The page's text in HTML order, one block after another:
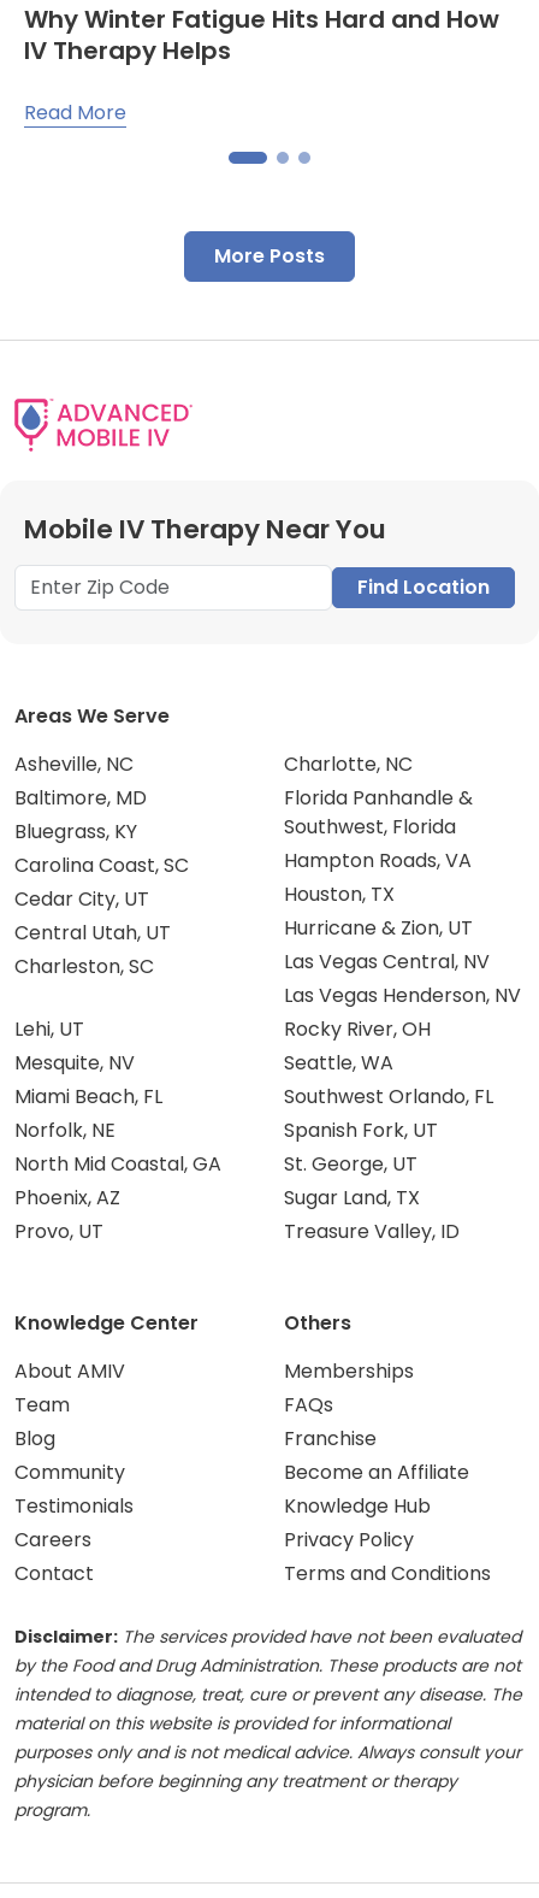
Why Winter Fatigue Hits Hard and How
IV Therapy Helps
Read More
More Posts
Mobile IV Therapy Near You
Find Location
Areas We Serve
Asheville, NC
Baltimore, MD
Bluegrass, KY
Carolina Coast, SC
Cedar City, UT
Central Utah, UT
Charleston, SC
Charlotte, NC
Florida Panhandle &
Southwest, Florida
Hampton Roads, VA
Houston, TX
Hurricane & Zion, UT
Las Vegas Central, NV
Las Vegas Henderson, NV
Lehi, UT
Mesquite, NV
Miami Beach, FL
Norfolk, NE
North Mid Coastal, GA
Phoenix, AZ
Provo, UT
Rocky River, OH
Seattle, WA
Southwest Orlando, FL
Spanish Fork, UT
St. George, UT
Sugar Land, TX
Treasure Valley, ID
Knowledge Center
About AMIV
Team
Blog
Community
Testimonials
Careers
Contact
Others
Memberships
FAQs
Franchise
Become an Affiliate
Knowledge Hub
Privacy Policy
Terms and Conditions
Disclaimer: The services provided have not been evaluated
by the Food and Drug Administration. These products are not
intended to diagnose, treat, cure or prevent any disease. The
material on this website is provided for informational
purposes only and is not medical advice. Always consult your
physician before beginning any treatment or therapy
program.